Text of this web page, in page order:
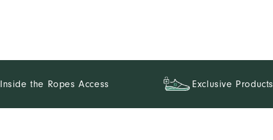
Inside the Ropes Access Exclusive Products